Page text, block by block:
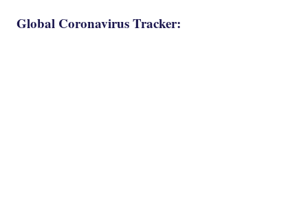
Global Coronavirus Tracker: